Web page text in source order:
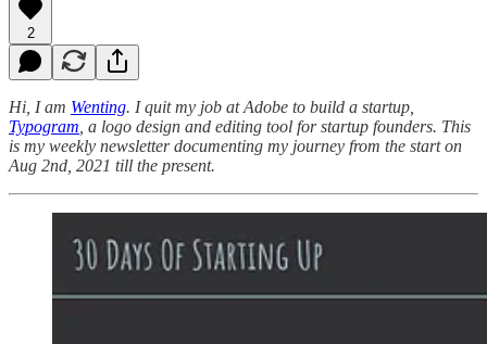
2
Hi, I am Wenting. I quit my job at Adobe to build a startup,
Typogram , a logo design and editing tool for startup founders. This
is my weekly newsletter documenting my journey from the start on
Aug 2nd, 2021 till the present.